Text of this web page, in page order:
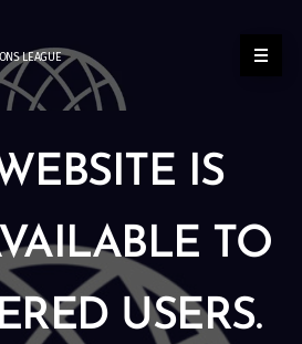
LEAGUE
IS
TO
USERS.